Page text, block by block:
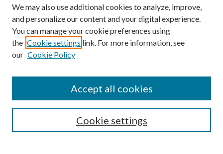
Search
We may also use additional cookies to analyze, improve,
and personalize our content and your digital experience.
You can manage your cookie preferences using
the Cookie settings link. For more information, see
our Cookie Policy
Cookie settings
Accept all cookies